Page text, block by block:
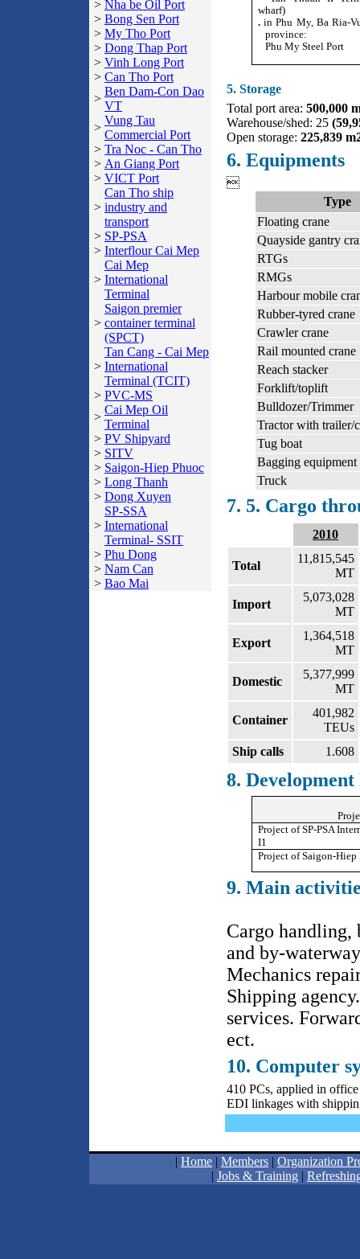
> Nha be Oil Port
> Bong Sen Port
> My Tho Port
> Dong Thap Port
> Vinh Long Port
> Can Tho Port
>
Ben Dam-Con Dao
VT
>
Vung Tau
Commercial Port
> Tra Noc - Can Tho
> An Giang Port
> VICT Port
>
Can Tho ship
industry and
transport
> SP-PSA
> Interflour Cai Mep
>
Cai Mep
International
Terminal
>
Saigon premier
container terminal
(SPCT)
>
Tan Cang - Cai Mep
International
Terminal (TCIT)
> PVC-MS
>
Cai Mep Oil
Terminal
> PV Shipyard
> SITV
> Saigon-Hiep Phuoc
> Long Thanh
> Dong Xuyen
>
SP-SSA
International
Terminal- SSIT
> Phu Dong
> Nam Can
> Bao Mai
wharf)
.in Phu My, Ba Ria-
province:
Phu My Steel Port
5. Storage
Total port area: 500,000
Warehouse/shed: 25
Open storage: 225,839
6. Equipments

Type
Floating crane
Quayside gantry
RTGs
RMGs
Harbour mobile
Rubber-tyred crane
Crawler crane
Rail mounted crane
Reach stacker
Forklift/toplift
Bulldozer/Trimmer
Tractor with trailer/
Tug boat
Bagging equipment
Truck
7. 5. Cargo
2010
Total
11,815,545
MT
Import
5,073,028
MT
Export
1,364,518
MT
Domestic
5,377,999
MT
Container
401,982
TEUs
Ship calls
1.608
8. Development
Project of SP-PSA
I1
Project of Saigon-Hiep
9. Main
Cargo handling,
and by-
Mechanics
Shipping
services.
ect.
10. Computer
410 PCs, applied in office
EDI linkages with
| Home | Members | Organization
| Jobs & Training |